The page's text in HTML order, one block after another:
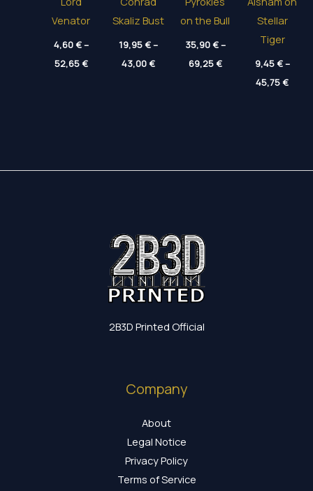
Venator
4,60€–
52,65€Price
range:
Skaliz Bust
19,95€–
43,00€Price
range:
on the Bull
35,90€–
69,25€Price
range:
Stellar
Tiger
9,45€–
45,75€Price
2B3D Printed Official
Company
About
Legal Notice
Privacy Policy
Terms of Service